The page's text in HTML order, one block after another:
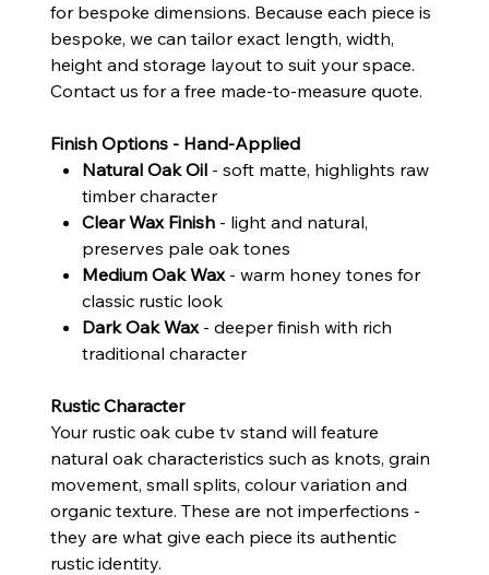
for bespoke dimensions. Because each piece is
bespoke, we can tailor exact length, width,
height and storage layout to suit your space.
Contact us for a free made-to-measure quote.
Finish Options - Hand-Applied
Natural Oak Oil- soft matte, highlights raw
timber character
Clear Wax Finish- light and natural,
preserves pale oak tones
Medium Oak Wax- warm honey tones for
classic rustic look
Dark Oak Wax- deeper finish with rich
traditional character
Rustic Character
Your rustic oak cube tv stand will feature
natural oak characteristics such as knots, grain
movement, small splits, colour variation and
organic texture. These are not imperfections -
they are what give each piece its authentic
rustic identity.